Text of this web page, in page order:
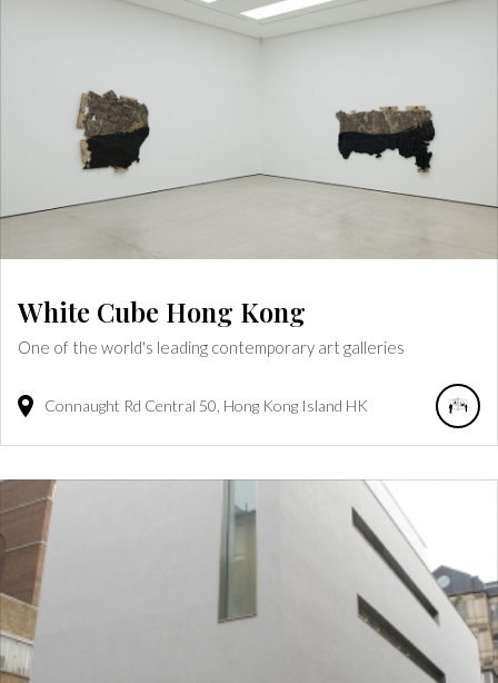
White Cube Hong Kong
One of the world's leading contemporary art galleries
Connaught Rd Central 50 Hong Kong Island HK